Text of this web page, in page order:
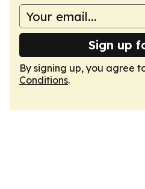
Sign up
By signing up, you agree
Conditions.